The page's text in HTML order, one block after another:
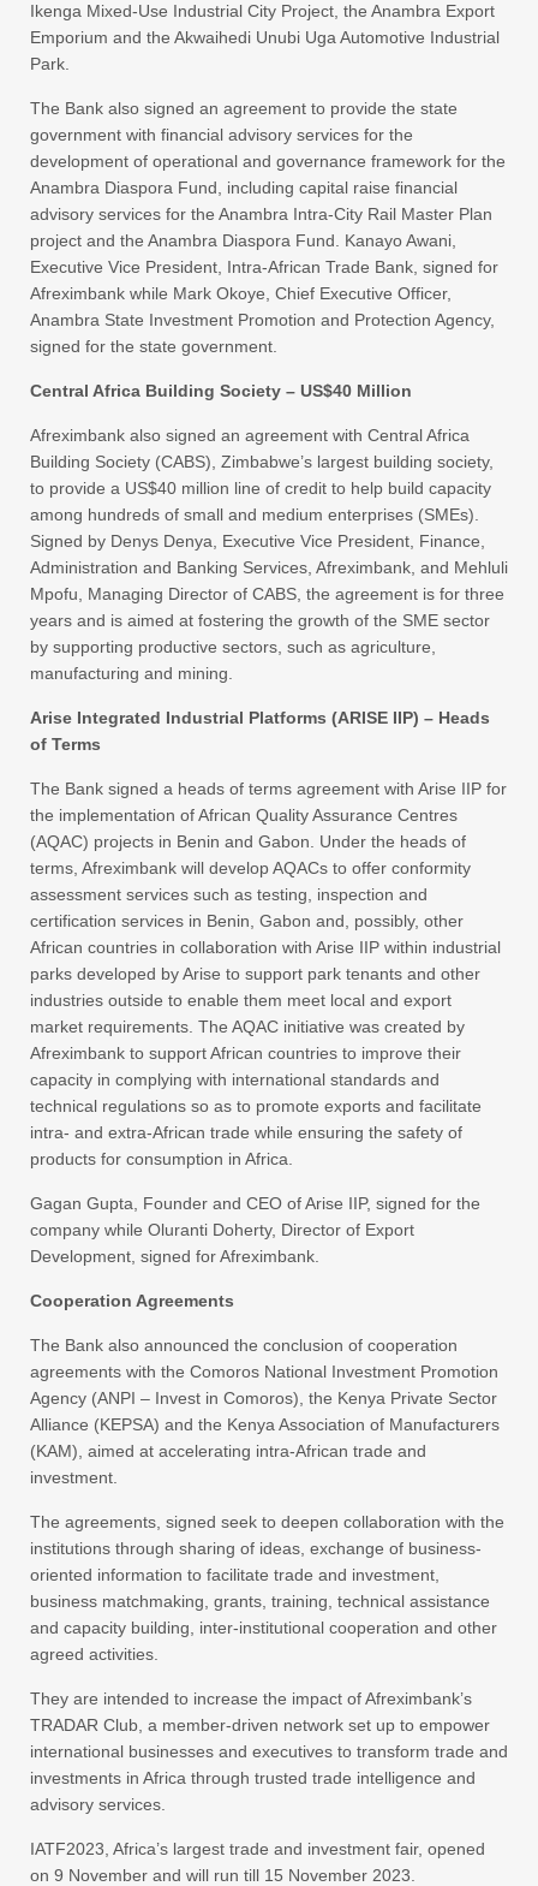
Ikenga Mixed-Use Industrial City Project, the Anambra Export
Emporium and the Akwaihedi Unubi Uga Automotive Industrial
Park.
The Bank also signed an agreement to provide the state
government with financial advisory services for the
development of operational and governance framework for the
Anambra Diaspora Fund, including capital raise financial
advisory services for the Anambra Intra-City Rail Master Plan
project and the Anambra Diaspora Fund. Kanayo Awani,
Executive Vice President, Intra-African Trade Bank, signed for
Afreximbank while Mark Okoye, Chief Executive Officer,
Anambra State Investment Promotion and Protection Agency,
signed for the state government.
Central Africa Building Society – US$40 Million
Afreximbank also signed an agreement with Central Africa
Building Society (CABS), Zimbabwe’s largest building society,
to provide a US$40 million line of credit to help build capacity
among hundreds of small and medium enterprises (SMEs).
Signed by Denys Denya, Executive Vice President, Finance,
Administration and Banking Services, Afreximbank, and Mehluli
Mpofu, Managing Director of CABS, the agreement is for three
years and is aimed at fostering the growth of the SME sector
by supporting productive sectors, such as agriculture,
manufacturing and mining.
Arise Integrated Industrial Platforms (ARISE IIP) – Heads
of Terms
The Bank signed a heads of terms agreement with Arise IIP for
the implementation of African Quality Assurance Centres
(AQAC) projects in Benin and Gabon. Under the heads of
terms, Afreximbank will develop AQACs to offer conformity
assessment services such as testing, inspection and
certification services in Benin, Gabon and, possibly, other
African countries in collaboration with Arise IIP within industrial
parks developed by Arise to support park tenants and other
industries outside to enable them meet local and export
market requirements. The AQAC initiative was created by
Afreximbank to support African countries to improve their
capacity in complying with international standards and
technical regulations so as to promote exports and facilitate
intra- and extra-African trade while ensuring the safety of
products for consumption in Africa.
Gagan Gupta, Founder and CEO of Arise IIP, signed for the
company while Oluranti Doherty, Director of Export
Development, signed for Afreximbank.
Cooperation Agreements
The Bank also announced the conclusion of cooperation
agreements with the Comoros National Investment Promotion
Agency (ANPI – Invest in Comoros), the Kenya Private Sector
Alliance (KEPSA) and the Kenya Association of Manufacturers
(KAM), aimed at accelerating intra-African trade and
investment.
The agreements, signed seek to deepen collaboration with the
institutions through sharing of ideas, exchange of business-
oriented information to facilitate trade and investment,
business matchmaking, grants, training, technical assistance
and capacity building, inter-institutional cooperation and other
agreed activities.
They are intended to increase the impact of Afreximbank’s
TRADAR Club, a member-driven network set up to empower
international businesses and executives to transform trade and
investments in Africa through trusted trade intelligence and
advisory services.
IATF2023, Africa’s largest trade and investment fair, opened
on 9 November and will run till 15 November 2023.